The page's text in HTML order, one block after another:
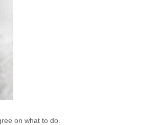
on what to do.